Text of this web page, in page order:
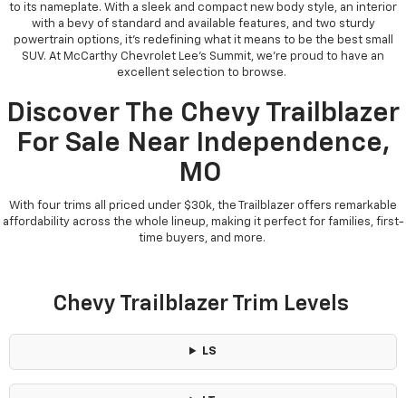
to its nameplate. With a sleek and compact new body style, an interior
with a bevy of standard and available features, and two sturdy
powertrain options, it’s redefining what it means to be the best small
SUV. At McCarthy Chevrolet Lee’s Summit, we’re proud to have an
excellent selection to browse.
Discover The Chevy Trailblazer
For Sale Near Independence,
MO
With four trims all priced under $30k, the Trailblazer offers remarkable
affordability across the whole lineup, making it perfect for families, first-
time buyers, and more.
Chevy Trailblazer Trim Levels
LS